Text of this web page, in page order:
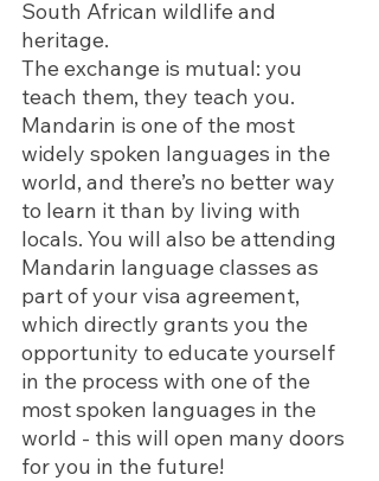
South African wildlife and
heritage.
The exchange is mutual: you
teach them, they teach you.
Mandarin is one of the most
widely spoken languages in the
world, and there’s no better way
to learn it than by living with
locals. You will also be attending
Mandarin language classes as
part of your visa agreement,
which directly grants you the
opportunity to educate yourself
in the process with one of the
most spoken languages in the
world - this will open many doors
for you in the future!